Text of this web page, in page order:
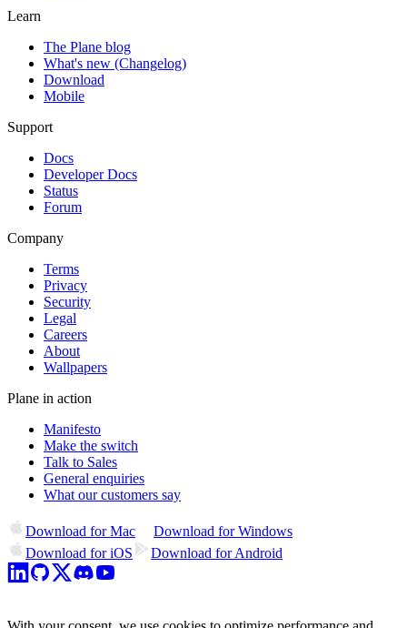
Learn
The Plane blog
What's new (Changelog)
Download
Mobile
Support
Docs
Developer Docs
Status
Forum
Company
Terms
Privacy
Security
Legal
Careers
About
Wallpapers
Plane in action
Manifesto
Make the switch
Talk to Sales
General enquiries
What our customers say
Download for Mac
Download for Windows
Download for iOS
Download for Android